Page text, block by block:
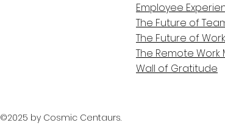
Employee
The Future of
The Future of
The Remote Work
Wall of Gratitude
©2025 by Cosmic Centaurs.